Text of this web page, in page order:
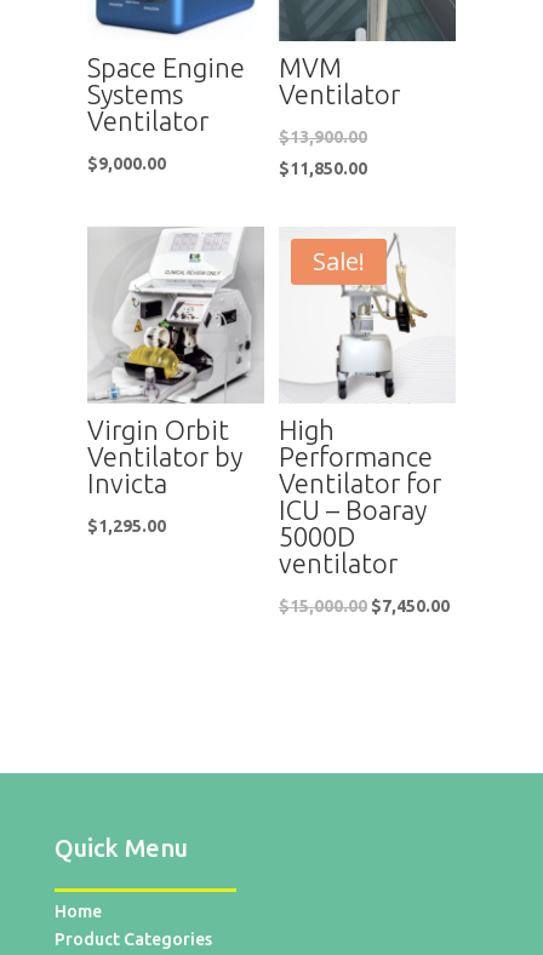
Space Engine
Systems
Ventilator
$9,000.00
MVM
Ventilator
$13,900.00
$11,850.00
Virgin Orbit
Ventilator by
Invicta
$1,295.00
Sale!
High
Performance
Ventilator for
ICU – Boaray
5000D
ventilator
$15,000.00 $7,450.00
Quick Menu
Home
Product Categories